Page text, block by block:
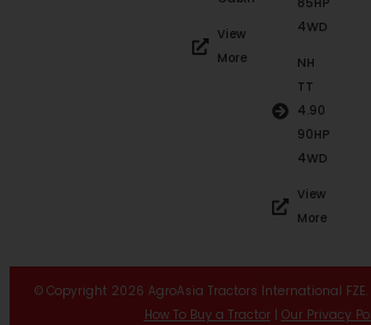
View
More
4WD
NH
TT
4.90
90HP
4WD
View
More
© Copyright 2026 AgroAsia Tractors International FZE.
How To Buy a Tractor| Our Privacy